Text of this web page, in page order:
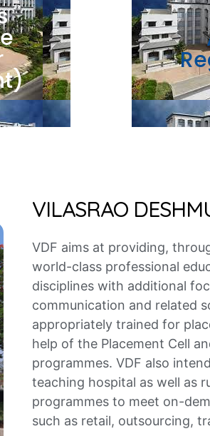
VILASRAO
VDF aims at providing,
world-class professional
disciplines with additional
communication and related
appropriately trained for
help of the Placement Cell
programmes. VDF also
teaching hospital as well as
programmes to meet on-
such as retail, outsourcing,